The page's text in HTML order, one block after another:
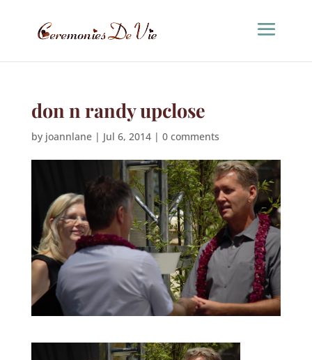
don n randy upclose
by joannlane| Jul 6, 2014| 0 comments